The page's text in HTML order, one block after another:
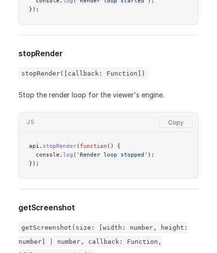
});
stopRender
stopRender([callback: Function])
Stop the render loop for the viewer's engine.
JS
api. stopRender( function () {
  console.
log ( 'Render loop stopped' );
});
getScreenshot
getScreenshot(size: [width: number, height:
number] | number, callback: Function,